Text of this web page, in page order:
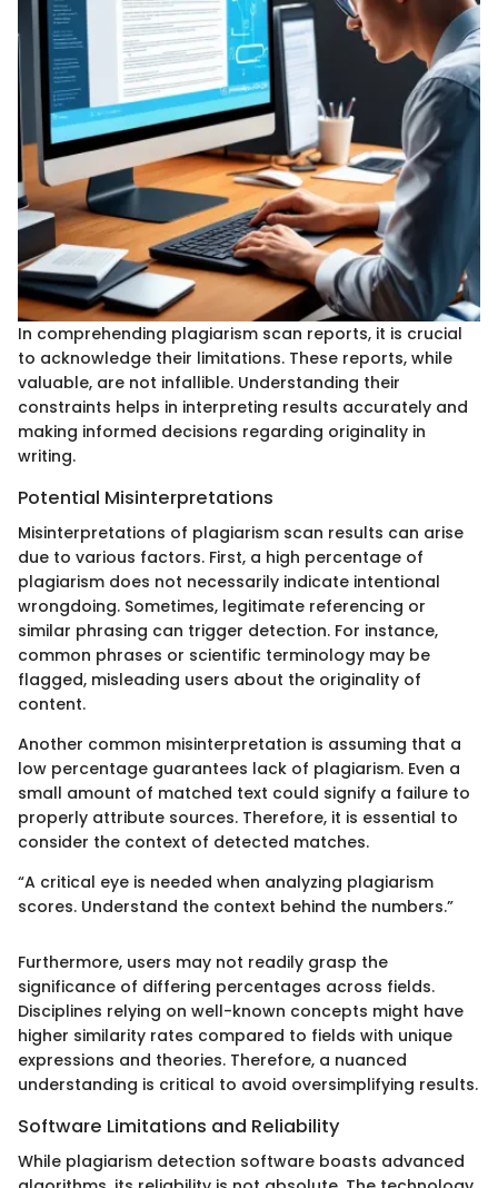
In comprehending plagiarism scan reports, it is crucial
to acknowledge their limitations. These reports, while
valuable, are not infallible. Understanding their
constraints helps in interpreting results accurately and
making informed decisions regarding originality in
writing.
Potential Misinterpretations
Misinterpretations of plagiarism scan results can arise
due to various factors. First, a high percentage of
plagiarism does not necessarily indicate intentional
wrongdoing. Sometimes, legitimate referencing or
similar phrasing can trigger detection. For instance,
common phrases or scientific terminology may be
flagged, misleading users about the originality of
content.
Another common misinterpretation is assuming that a
low percentage guarantees lack of plagiarism. Even a
small amount of matched text could signify a failure to
properly attribute sources. Therefore, it is essential to
consider the context of detected matches.
“A critical eye is needed when analyzing plagiarism
scores. Understand the context behind the numbers.”
Furthermore, users may not readily grasp the
significance of differing percentages across fields.
Disciplines relying on well-known concepts might have
higher similarity rates compared to fields with unique
expressions and theories. Therefore, a nuanced
understanding is critical to avoid oversimplifying results.
Software Limitations and Reliability
While plagiarism detection software boasts advanced